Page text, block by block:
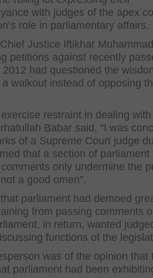
with judges of the apex
role in parliamentary affairs.
Justice Iftikhar Muhammad
petitions against recently
had questioned the
walkout instead of opposing
restraint in dealing with
Babar said, “I was
of a Supreme Court judge
that a section of parliament
only undermine the
a good omen”.
parliament had demoed
from passing comments
in return, wanted
functions of the
was of the opinion that
parliament had been